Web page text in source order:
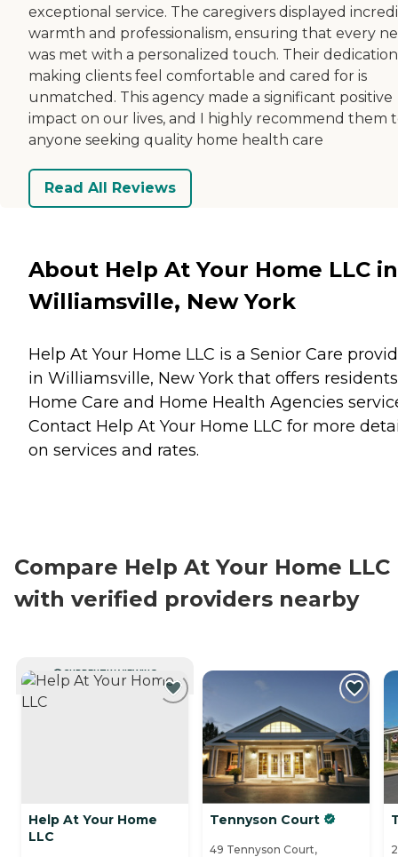
exceptional service. The caregivers displayed
warmth and professionalism, ensuring that every
was met with a personalized touch. Their
making clients feel comfortable and cared for is
unmatched. This agency made a significant positive
impact on our lives, and I highly recommend them
anyone seeking quality home health care
Read All Reviews
About Help At Your Home LLC in
Williamsville, New York
Help At Your Home LLC is a Senior Care
in Williamsville, New York that offers residents
Home Care and Home Health Agencies
Contact Help At Your Home LLC for more
on services and rates.
Compare Help At Your Home LLC
with verified providers nearby
CURRENTLY VIEWING
Help At Your Home
LLC
Tennyson Court
49 Tennyson Court,